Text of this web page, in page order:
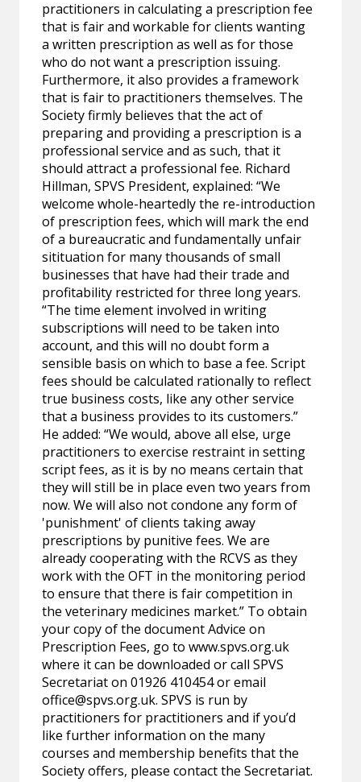
practitioners in calculating a prescription fee
that is fair and workable for clients wanting
a written prescription as well as for those
who do not want a prescription issuing.
Furthermore, it also provides a framework
that is fair to practitioners themselves. The
Society firmly believes that the act of
preparing and providing a prescription is a
professional service and as such, that it
should attract a professional fee. Richard
Hillman, SPVS President, explained: “We
welcome whole-heartedly the re-introduction
of prescription fees, which will mark the end
of a bureaucratic and fundamentally unfair
sitituation for many thousands of small
businesses that have had their trade and
profitability restricted for three long years.
“The time element involved in writing
subscriptions will need to be taken into
account, and this will no doubt form a
sensible basis on which to base a fee. Script
fees should be calculated rationally to reflect
true business costs, like any other service
that a business provides to its customers.”
He added: “We would, above all else, urge
practitioners to exercise restraint in setting
script fees, as it is by no means certain that
they will still be in place even two years from
now. We will also not condone any form of
'punishment' of clients taking away
prescriptions by punitive fees. We are
already cooperating with the RCVS as they
work with the OFT in the monitoring period
to ensure that there is fair competition in
the veterinary medicines market.” To obtain
your copy of the document Advice on
Prescription Fees, go to www.spvs.org.uk
where it can be downloaded or call SPVS
Secretariat on 01926 410454 or email
office@spvs.org.uk. SPVS is run by
practitioners for practitioners and if you’d
like further information on the many
courses and membership benefits that the
Society offers, please contact the Secretariat.